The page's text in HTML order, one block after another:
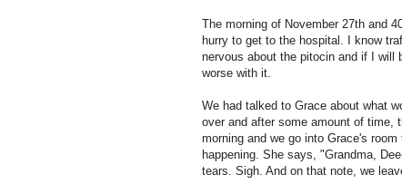
The morning of November 27th and
hurry to get to the hospital. I know
nervous about the pitocin and if I will
worse with it.
We had talked to Grace about what
over and after some amount of time,
morning and we go into Grace's
happening. She says, "Grandma,
tears. Sigh. And on that note, we